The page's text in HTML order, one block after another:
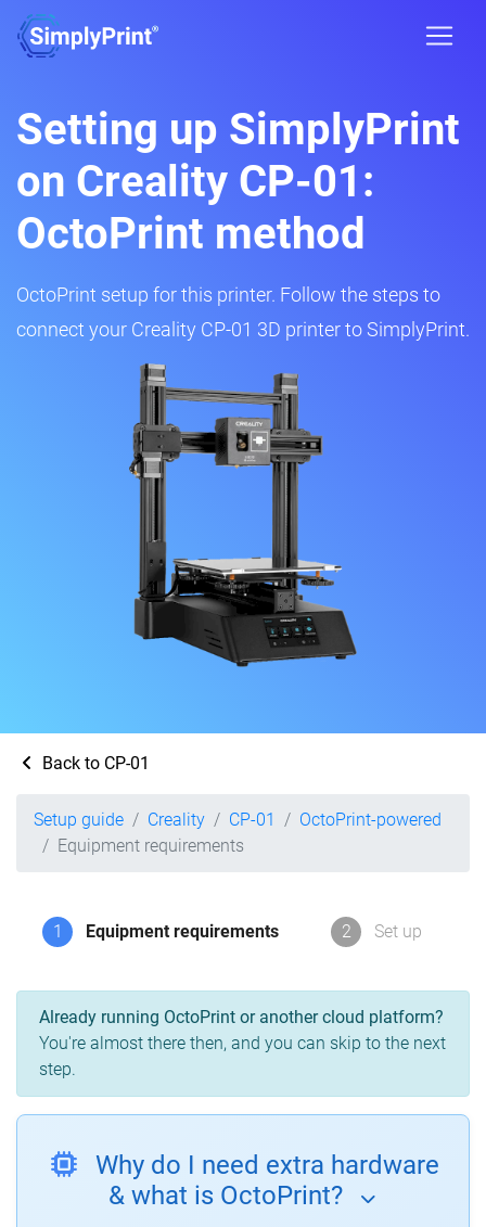
Setting up SimplyPrint
on Creality CP-01:
OctoPrint method
OctoPrint setup for this printer. Follow the steps to
connect your Creality CP-01 3D printer to SimplyPrint.
Back to CP-01
Setup guide Creality CP-01
OctoPrint-powered
Equipment requirements
1 Equipment requirements 2 Set up
Already running OctoPrint or another cloud platform?
You're almost there then, and you can skip to the next
step.
Why do I need extra hardware
& what is OctoPrint?